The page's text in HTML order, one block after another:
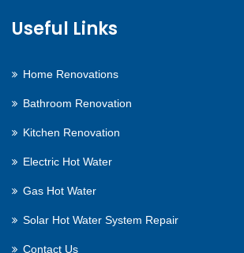
Useful Links
Home Renovations
Bathroom Renovation
Kitchen Renovation
Electric Hot Water
Gas Hot Water
Solar Hot Water System Repair
Contact Us